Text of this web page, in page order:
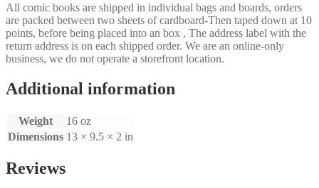
All comic books are shipped in individual bags and boards, orders
are packed between two sheets of cardboard-Then taped down at 10
points, before being placed into an box , The address label with the
return address is on each shipped order. We are an online-only
business, we do not operate a storefront location.
Additional information
Weight
16 oz
Dimensions 13 × 9.5 × 2 in
Reviews